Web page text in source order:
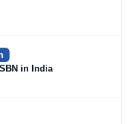
in India